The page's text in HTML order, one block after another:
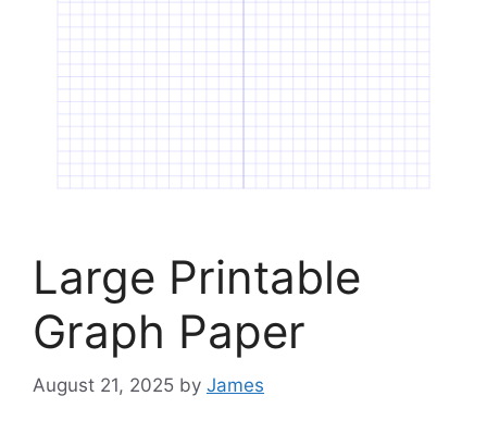
Large Printable
Graph Paper
August 21, 2025 by James